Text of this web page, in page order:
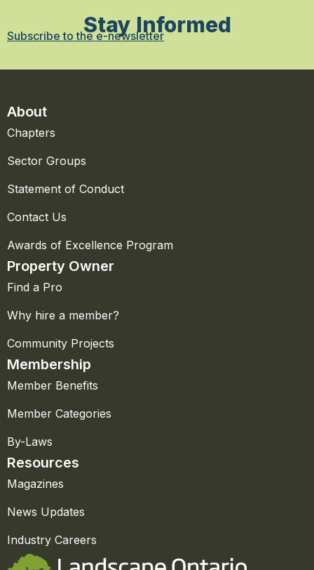
Stay Informed
Subscribe to the e-newsletter
About
Chapters
Sector Groups
Statement of Conduct
Contact Us
Awards of Excellence Program
Property Owner
Find a Pro
Why hire a member?
Community Projects
Membership
Member Benefits
Member Categories
By-Laws
Resources
Magazines
News Updates
Industry Careers